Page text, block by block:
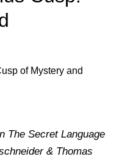
of Mystery and
The Secret Language
& Thomas